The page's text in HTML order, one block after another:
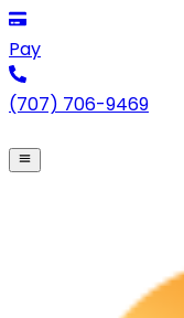
Pay
(707) 706-9469